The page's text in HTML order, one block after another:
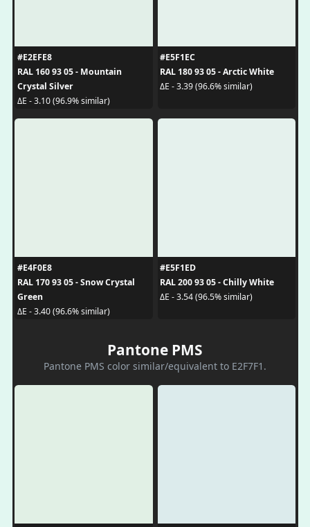
#E2EFE8
RAL 160 93 05 - Mountain
Crystal Silver
ΔE - 3.10 (96.9% similar)
#E5F1EC
RAL 180 93 05 - Arctic White
ΔE - 3.39 (96.6% similar)
#E4F0E8
RAL 170 93 05 - Snow Crystal
Green
ΔE - 3.40 (96.6% similar)
#E5F1ED
RAL 200 93 05 - Chilly White
ΔE - 3.54 (96.5% similar)
Pantone PMS
Pantone PMS color similar/equivalent to E2F7F1.